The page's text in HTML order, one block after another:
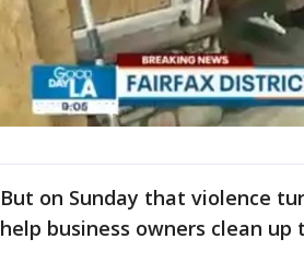
But on Sunday that violence
help business owners clean up